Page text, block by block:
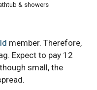
& showers
member. Therefore,
Expect to pay 12
small, the